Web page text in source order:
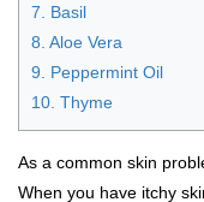
7. Basil
8. Aloe Vera
9. Peppermint Oil
10. Thyme
As a common skin
When you have itchy